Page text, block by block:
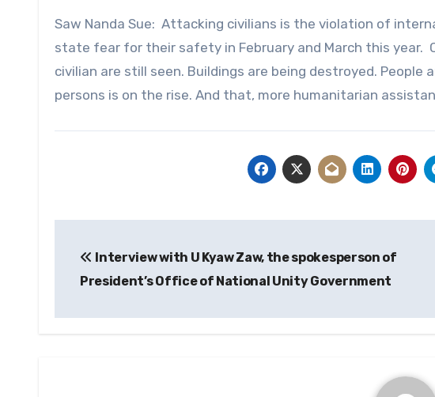
Saw Nanda Sue: Attacking civilians is the violation of
state fear for their safety in February and March this year.
civilian are still seen. Buildings are being destroyed.
persons is on the rise. And that, more humanitarian
navigation
Interview with U Kyaw Zaw, the spokesperson of
President’s Office of National Unity Government